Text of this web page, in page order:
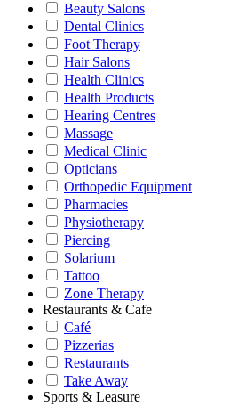
Beauty Salons
Dental Clinics
Foot Therapy
Hair Salons
Health Clinics
Health Products
Hearing Centres
Massage
Medical Clinic
Opticians
Orthopedic Equipment
Pharmacies
Physiotherapy
Piercing
Solarium
Tattoo
Zone Therapy
Restaurants & Cafe
Café
Pizzerias
Restaurants
Take Away
Sports & Leasure